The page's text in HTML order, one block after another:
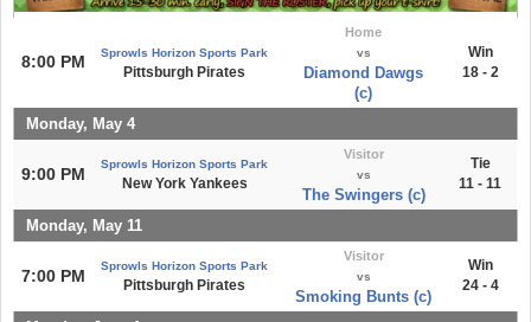
8:00 PM Sprowls Horizon Sports Park
Pittsburgh Pirates
Home
vs
Diamond Dawgs
(c)
Win
18 - 2
Monday, May 4
9:00 PM
Sprowls Horizon Sports Park
New York Yankees
Visitor
vs
The Swingers (c)
Tie
11 - 11
Monday, May 11
7:00 PM
Sprowls Horizon Sports Park
Pittsburgh Pirates
Visitor
vs
Smoking Bunts (c)
Win
24 - 4